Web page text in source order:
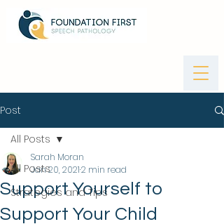
Post
All Posts
Strategies and Tips
All Posts
Support Yourself to
Support Your Child
Sarah Moran
Jan 20, 20212 min read